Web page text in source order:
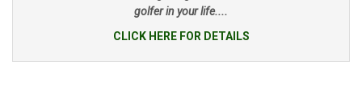
golfer in your life....
CLICK HERE FOR DETAILS